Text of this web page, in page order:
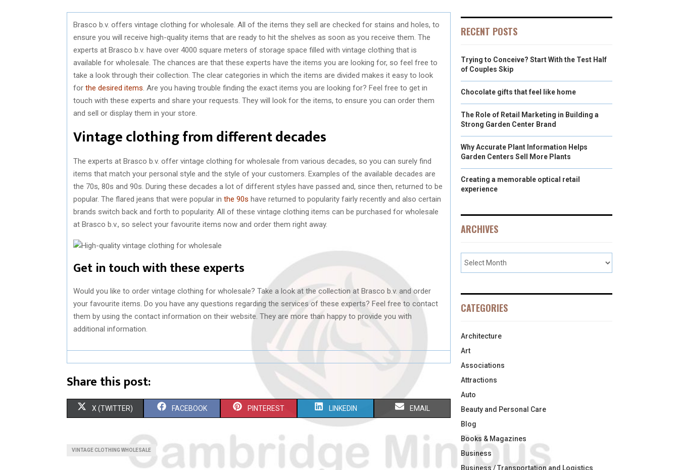
Brasco b.v. offers vintage clothing for wholesale. All of the items they sell are checked for stains and holes, to
ensure you will receive high-quality items that are ready to hit the shelves as soon as you receive them. The
experts at Brasco b.v. have over 4000 square meters of storage space filled with vintage clothing that is
available for wholesale. The chances are that these experts have the items you are looking for, so feel free to
take a look through their collection. The clear categories in which the items are divided makes it easy to look
for the desired items . Are you having trouble finding the exact items you are looking for? Feel free to get in
touch with these experts and share your requests. They will look for the items, to ensure you can order them
and sell or display them in your store.
Vintage clothing from different decades
The experts at Brasco b.v. offer vintage clothing for wholesale from various decades, so you can surely find
items that match your personal style and the style of your customers. Examples of the available decades are
the 70s, 80s and 90s. During these decades a lot of different styles have passed and, since then, returned to be
popular. The flared jeans that were popular in the 90s have returned to popularity fairly recently and also certain
brands switch back and forth to popularity. All of these vintage clothing items can be purchased for wholesale
at Brasco b.v., so select your favourite items now and order them right away.
Get in touch with these experts
Would you like to order vintage clothing for wholesale? Take a look at the collection at Brasco b.v. and order
your favourite items. Do you have any questions regarding the services of these experts? Feel free to contact
them by using the contact information on their website. They are more than happy to provide you with
additional information.
Share this post:
S
X (TWITTER) S
A
R
FACEBOOK S
A
PINTEREST S
H
A
R
LINKEDIN S
EMAIL
VINTAGE CLOTHING WHOLESALE
RECENT POSTS
Trying to Conceive? Start With the Test Half
of Couples Skip
Chocolate gifts that feel like home
The Role of Retail Marketing in Building a
Strong Garden Center Brand
Why Accurate Plant Information Helps
Garden Centers Sell More Plants
Creating a memorable optical retail
experience
ARCHIVES
CATEGORIES
Architecture
Art
Associations
Attractions
Auto
Beauty and Personal Care
Blog
Books & Magazines
Business
Business / Transportation and Logistics